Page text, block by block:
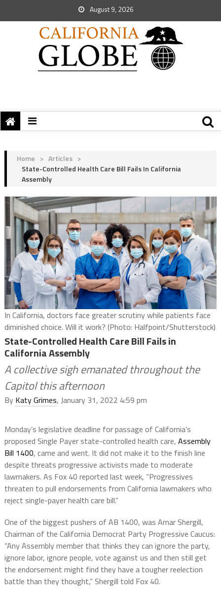
August 9, 2026
Home > Articles >
State-Controlled Health Care Bill Fails In California
Assembly
In California, doctors face greater scrutiny while patients face
diminished choice. Will it work? (Photo: Halfpoint/Shutterstock)
State-Controlled Health Care Bill Fails in
California Assembly
A collective sigh emanated throughout the
Capitol this afternoon
By Katy Grimes, January 31, 2022 4:59 pm
Monday’s legislative deadline for passage of California’s
proposed Single Payer state-controlled health care, Assembly
Bill 1400, came and went. It did not make it to the finish line
despite threats progressive activists made to moderate
lawmakers. As Fox 40 reported last week, “Progressives
threaten to pull endorsements from California lawmakers who
reject single-payer health care bill.”
One of the biggest pushers of AB 1400, was Amar Shergill,
Chairman of the California Democrat Party Progressive Caucus:
“Any Assembly member that thinks they can ignore the party,
ignore labor, ignore people, vote against us and then still get
the endorsement might find they have a tougher reelection
battle than they thought,” Shergill told Fox 40.